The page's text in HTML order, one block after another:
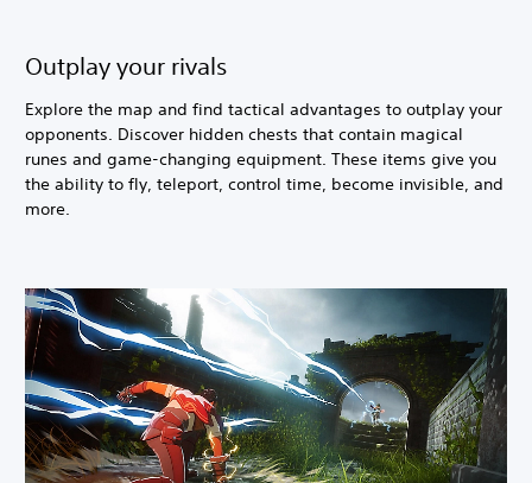
Outplay your rivals
Explore the map and find tactical advantages to outplay your
opponents. Discover hidden chests that contain magical
runes and game-changing equipment. These items give you
the ability to fly, teleport, control time, become invisible, and
more.